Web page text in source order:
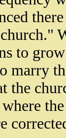
to
marry
the